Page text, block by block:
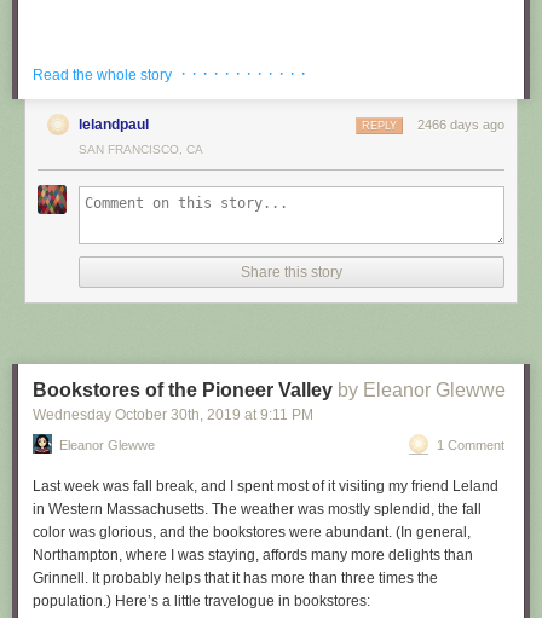
Advent. The sidewalks were paved in red brick, and the front steps of
most townhouses were festively decorated for autumn/Halloween, with
pumpkins and gourds galore (also, you know, the odd fresh grave in a
little front garden). Advent is an Episcopalian/Anglican church, and from
what I could glean it’s about as close as you can get to Catholic without
anteroom that gave onto the ringing room beyond. There were lots of
Then they went into the ringing room; I was invited to come in too, as
long as I did not touch or go near any ropes. The first thing the band had
to do was ring the tower bells up (so their mouths were up; this is their
rest position when ringers are actively using the bells). After this, I went
methods on the bells. I picked up some change ringing jargon over the
course of the morning (some of which I may get wrong in this post), but I
have to admit that all the methods sounded the same to me. It’s kind of
beautiful to watch, though, without even seeing the bells: the ringers’
movements are very fluid, and it all looks like this somewhat hypnotizing
human machine.
Read the whole story · · · · · · · · · · · ·
lelandpaul 2466 days ago
REPLY
SAN FRANCISCO, CA
Share this story
Bookstores of the Pioneer Valley by Eleanor Glewwe
Wednesday October 30th, 2019 at 9:11 PM
Eleanor Glewwe 1 Comment
Last week was fall break, and I spent most of it visiting my friend Leland
in Western Massachusetts. The weather was mostly splendid, the fall
color was glorious, and the bookstores were abundant. (In general,
Northampton, where I was staying, affords many more delights than
Grinnell. It probably helps that it has more than three times the
population.) Here’s a little travelogue in bookstores: